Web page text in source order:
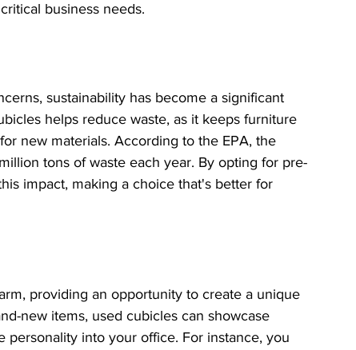
business needs.
sustainability has become a significant
helps reduce waste, as it keeps furniture
new materials. According to the EPA, the
tons of waste each year. By opting for pre-
impact, making a choice that's better for
providing an opportunity to create a unique
new items, used cubicles can showcase
personality into your office. For instance, you